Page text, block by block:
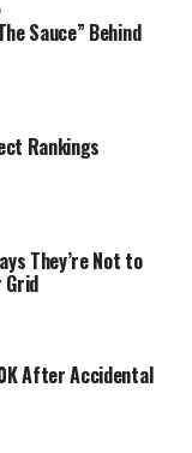
Sauce” Behind
Rankings
They’re Not to
After Accidental